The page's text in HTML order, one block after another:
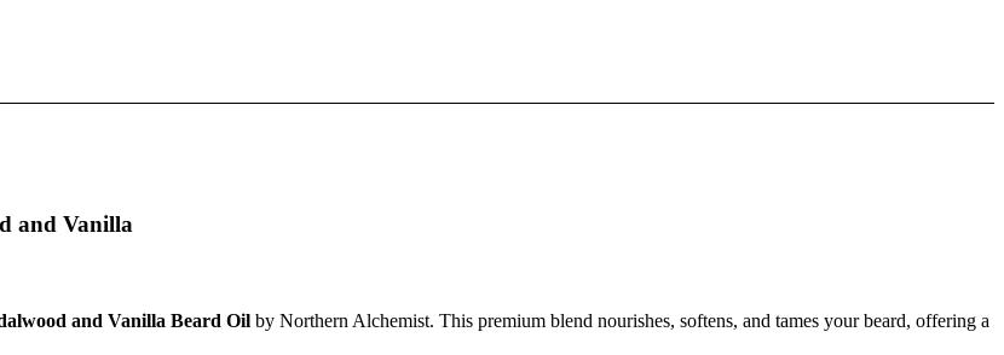
and Vanilla
and Vanilla Beard Oil by Northern Alchemist. This premium blend nourishes, softens, and tames your beard, offering a